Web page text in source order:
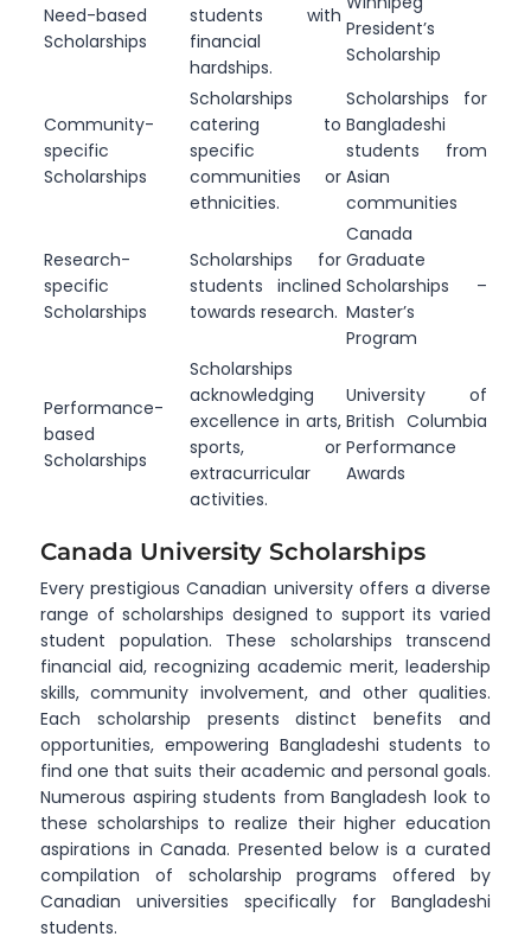
Need-based
Scholarships
students with
financial
hardships.
President’s
Scholarship
Community-
specific
Scholarships
Scholarships
catering to
specific
communities or
ethnicities.
Scholarships for
Bangladeshi
students from
Asian
communities
Research-
specific
Scholarships
Scholarships for
students inclined
towards research.
Canada
Graduate
Scholarships –
Master’s
Program
Performance-
based
Scholarships
Scholarships
acknowledging
excellence in arts,
sports, or
extracurricular
activities.
University of
British Columbia
Performance
Awards
Canada University Scholarships
Every prestigious Canadian university offers a diverse
range of scholarships designed to support its varied
student population. These scholarships transcend
financial aid, recognizing academic merit, leadership
skills, community involvement, and other qualities.
Each scholarship presents distinct benefits and
opportunities, empowering Bangladeshi students to
find one that suits their academic and personal goals.
Numerous aspiring students from Bangladesh look to
these scholarships to realize their higher education
aspirations in Canada. Presented below is a curated
compilation of scholarship programs offered by
Canadian universities specifically for Bangladeshi
students.